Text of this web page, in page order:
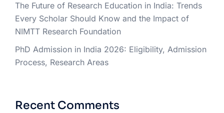
The Future of Research Education in India: Trends
Every Scholar Should Know and the Impact of
NIMTT Research Foundation
PhD Admission in India 2026: Eligibility, Admission
Process, Research Areas
Recent Comments